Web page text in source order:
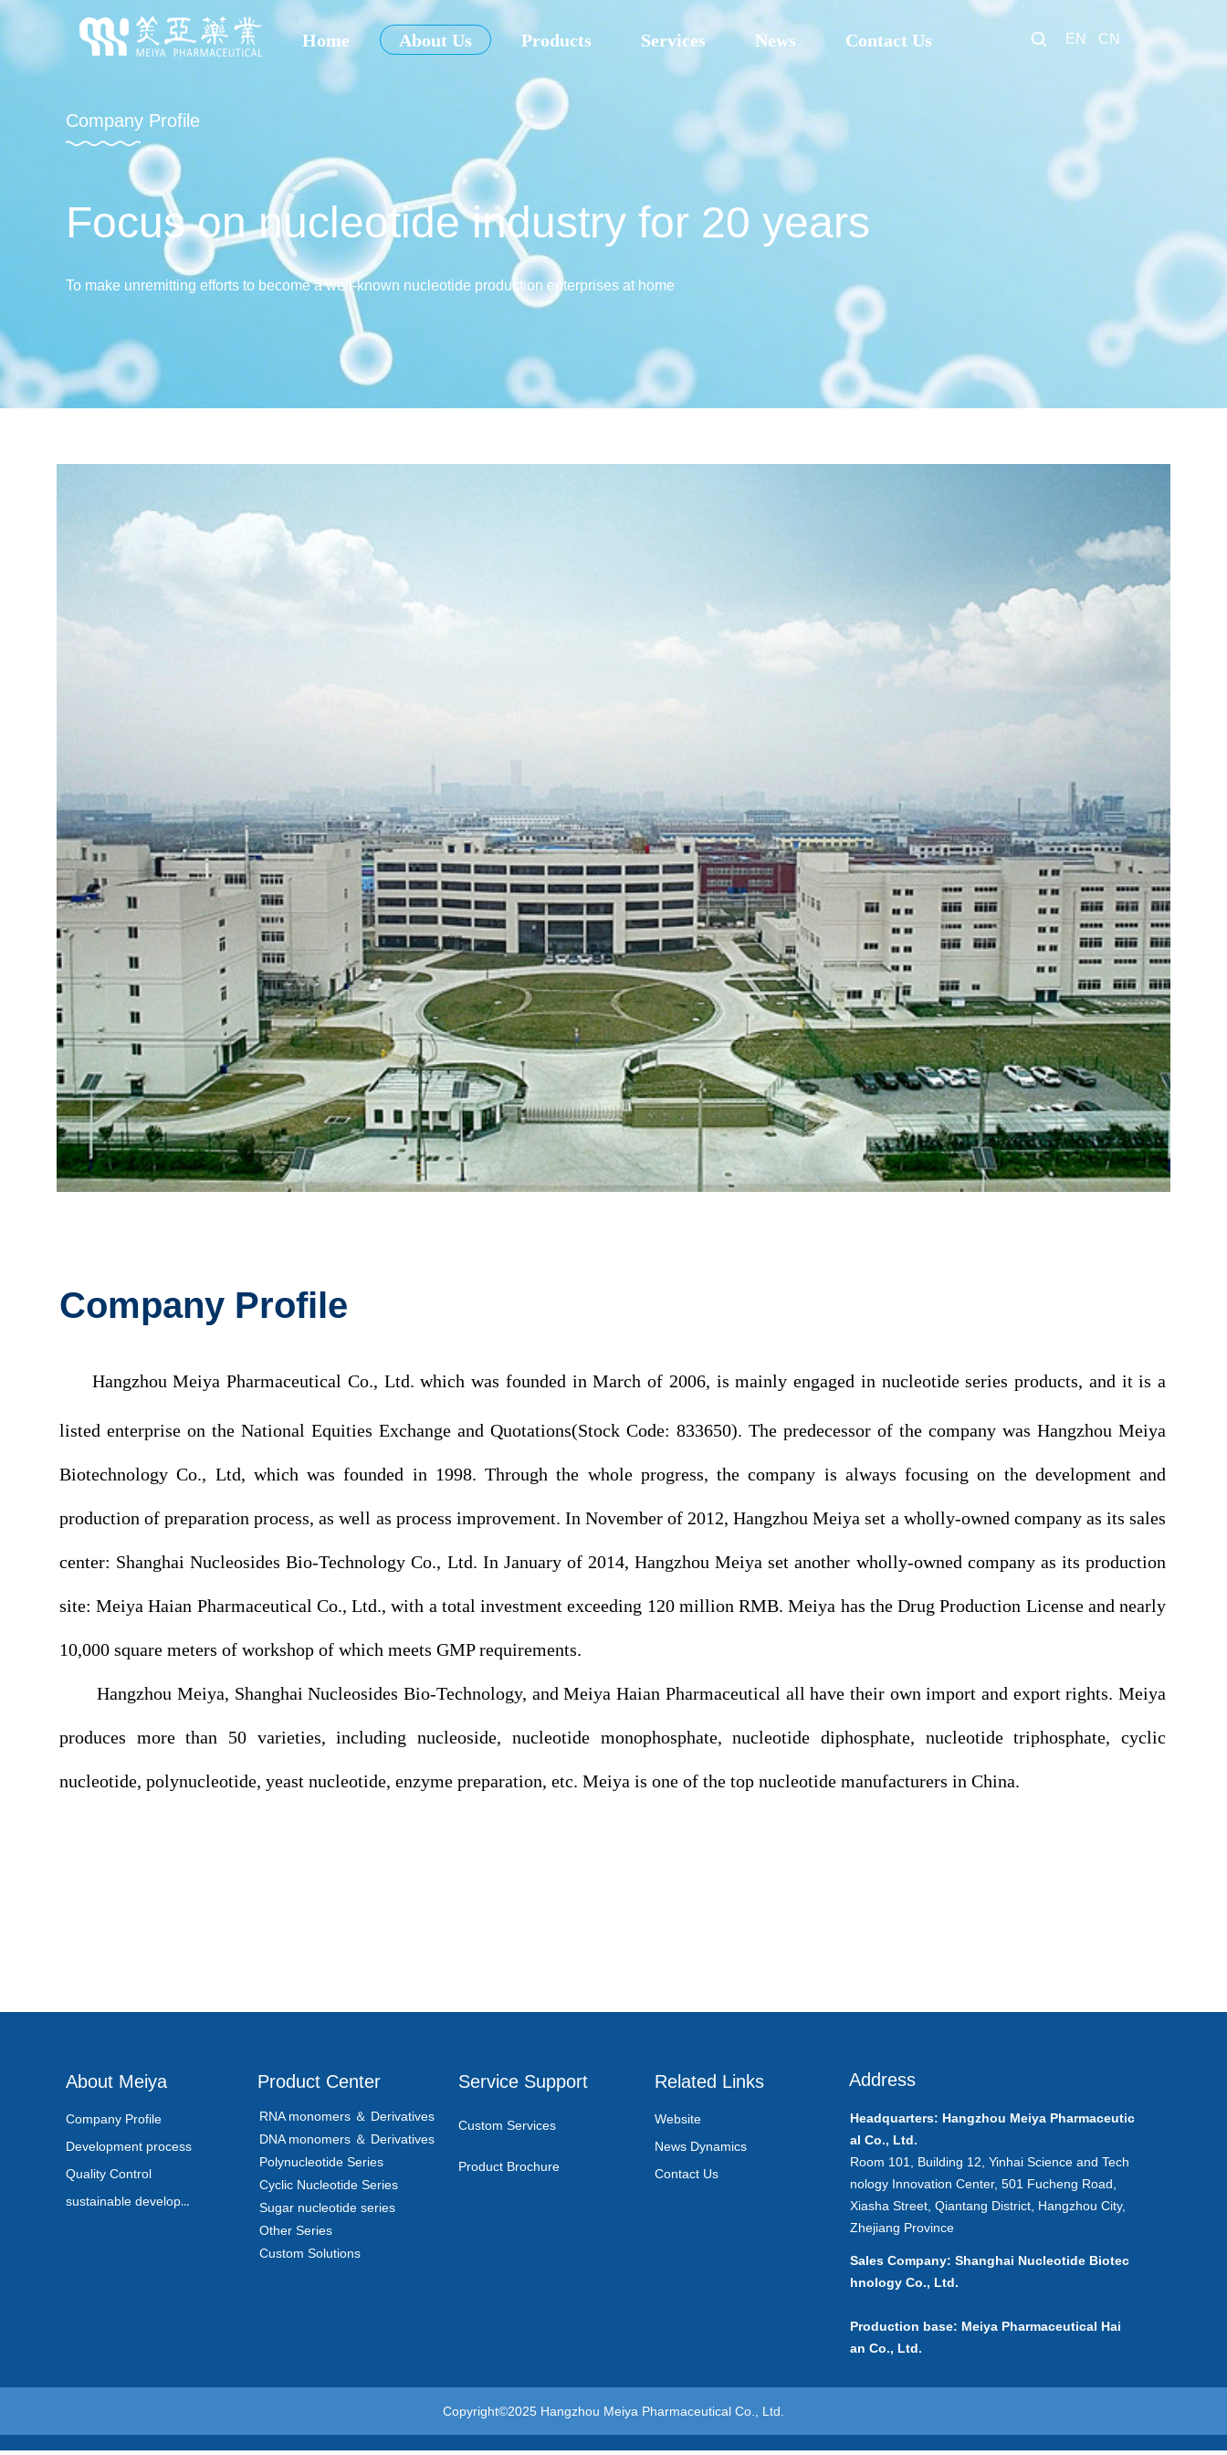
Home About Us Products Services News Contact Us EN CN
Company Profile
Focus on nucleotide industry for 20 years
To make unremitting efforts to become a well-known nucleotide production enterprises at home
Company Profile
Hangzhou Meiya Pharmaceutical Co., Ltd. which was founded in March of 2006, is mainly engaged in nucleotide series products, and it is a
listed enterprise on the National Equities Exchange and Quotations(Stock Code: 833650). The predecessor of the company was Hangzhou Meiya
Biotechnology Co., Ltd, which was founded in 1998. Through the whole progress, the company is always focusing on the development and
production of preparation process, as well as process improvement. In November of 2012, Hangzhou Meiya set a wholly-owned company as its sales
center: Shanghai Nucleosides Bio-Technology Co., Ltd. In January of 2014, Hangzhou Meiya set another wholly-owned company as its production
site: Meiya Haian Pharmaceutical Co., Ltd., with a total investment exceeding 120 million RMB. Meiya has the Drug Production License and nearly
10,000 square meters of workshop of which meets GMP requirements.
Hangzhou Meiya, Shanghai Nucleosides Bio-Technology, and Meiya Haian Pharmaceutical all have their own import and export rights. Meiya
produces more than 50 varieties, including nucleoside, nucleotide monophosphate, nucleotide diphosphate, nucleotide triphosphate, cyclic
nucleotide, polynucleotide, yeast nucleotide, enzyme preparation, etc. Meiya is one of the top nucleotide manufacturers in China.
About Meiya
Company Profile
Development process
Quality Control
sustainable development
Product Center
RNA monomers ＆ Derivatives
DNA monomers ＆ Derivatives
Polynucleotide Series
Cyclic Nucleotide Series
Sugar nucleotide series
Other Series
Custom Solutions
Service Support
Custom Services
Product Brochure
Related Links
Website
News Dynamics
Contact Us
Address
Headquarters: Hangzhou Meiya Pharmaceutic
al Co., Ltd.
Room 101, Building 12, Yinhai Science and Tech
nology Innovation Center, 501 Fucheng Road,
Xiasha Street, Qiantang District, Hangzhou City,
Zhejiang Province
Sales Company: Shanghai Nucleotide Biotec
hnology Co., Ltd.
Production base: Meiya Pharmaceutical Hai
an Co., Ltd.
Copyright©2025 Hangzhou Meiya Pharmaceutical Co., Ltd.